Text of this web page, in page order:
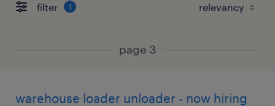
filter 1
page 3
warehouse loader unloader - now hiring